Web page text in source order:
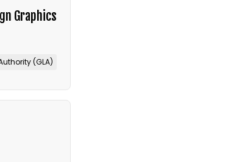
Graphics
(GLA)